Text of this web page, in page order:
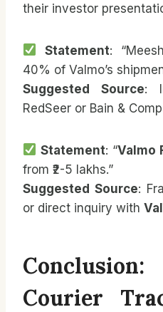
their investor
Statement:
40% of Valmo’s
Suggested Source:
RedSeer or Bain &
Statement: “Valmo
from ₹2-5 lakhs.”
Suggested Source:
or direct inquiry with
Courier